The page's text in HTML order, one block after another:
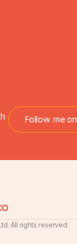
Follow me on
All rights reserved.